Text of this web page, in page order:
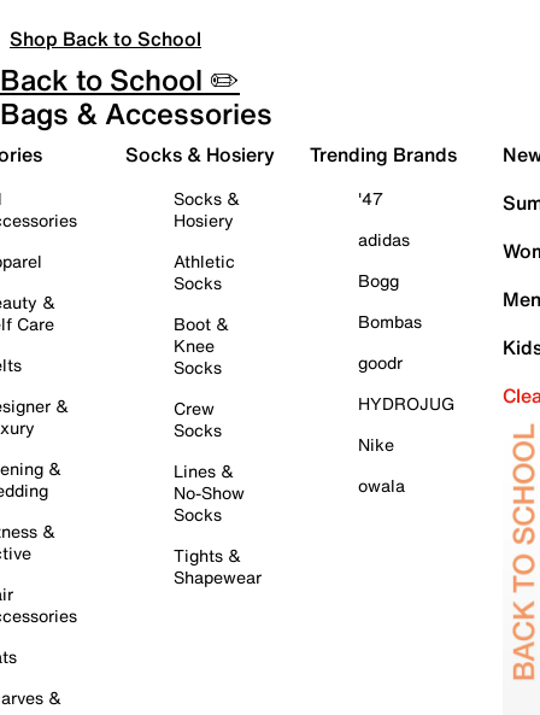
Shop Back to School
Back to School ✏️
Bags & Accessories
&
Care
&
&
&
&
Socks & Hosiery
Socks &
Hosiery
Athletic
Socks
Boot &
Knee
Socks
Crew
Socks
Lines &
No-Show
Socks
Tights &
Shapewear
Trending Brands
'47
adidas
Bogg
Bombas
goodr
HYDROJUG
Nike
owala